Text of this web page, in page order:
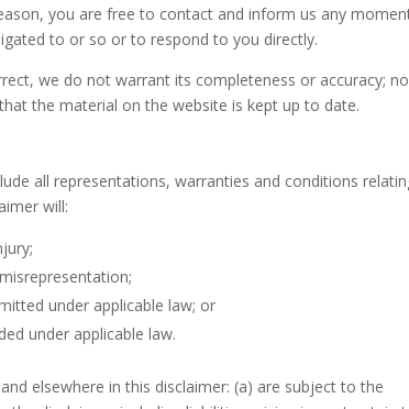
you are free to contact and inform us any
to or so or to respond to you directly.
we do not warrant its completeness or accuracy;
the material on the website is kept up to date.
all representations, warranties and conditions
will:
under applicable law; or
under applicable law.
elsewhere in this disclaimer: (a) are subject to the